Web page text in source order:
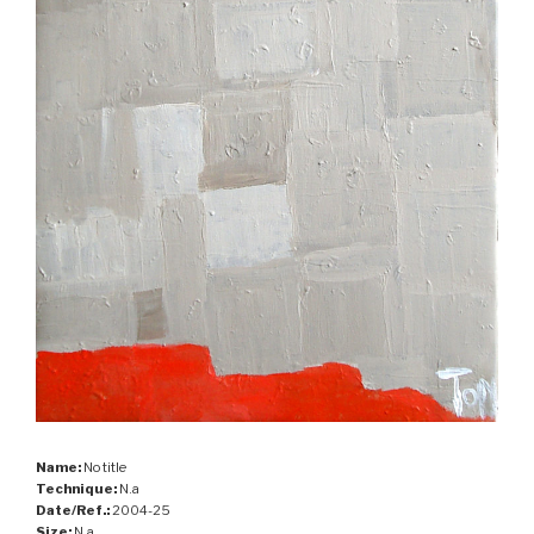
Name: No title
Technique: N.a
Date/Ref.:2004-25